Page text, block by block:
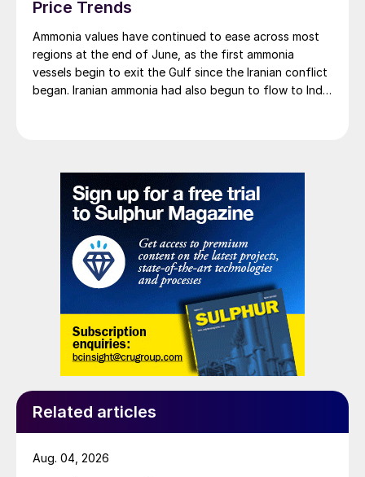
Price Trends
Ammonia values have continued to ease across most
regions at the end of June, as the first ammonia
vessels begin to exit the Gulf since the Iranian conflict
began. Iranian ammonia had also begun to flow to India
heard as low as $750/t c.fr, as buyers benefit from a
widening pool of available supply - Iranian, Chinese
and renewed Southeast Asian material are all
competing for the same business.
Related articles
Aug. 04, 2026